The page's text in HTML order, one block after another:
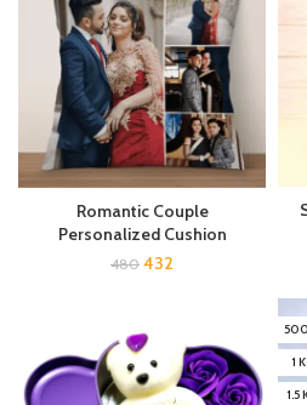
Romantic Couple
Personalized Cushion
480 432
1
1.5